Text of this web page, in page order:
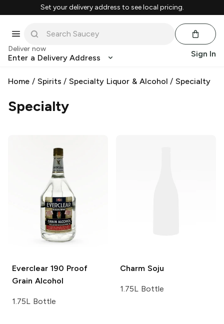
Set your delivery address to see local pricing.
Deliver now
Enter a Delivery Address Sign In
Home / Spirits /Specialty Liquor & Alcohol /Specialty
Specialty
Everclear 190 Proof
Grain Alcohol
1.75L Bottle
Charm Soju
1.75L Bottle